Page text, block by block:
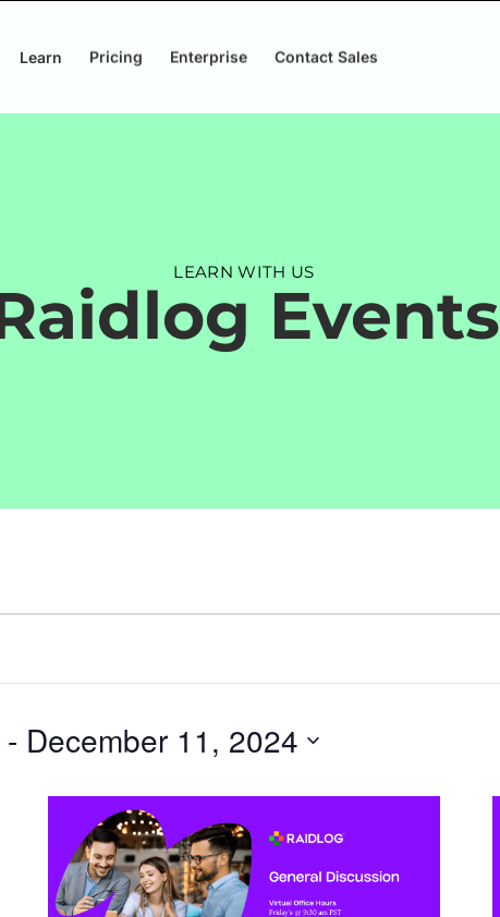
Learn Pricing Enterprise Contact Sales
LEARN WITH US
Events
- December 11, 2024